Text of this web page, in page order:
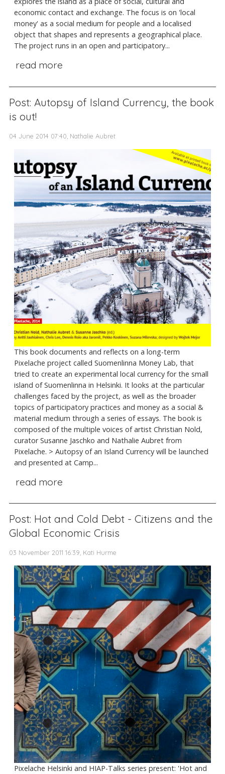
economic contact and exchange. The focus is on 'local
money' as a social medium for people and a localised
object that shapes and represents a geographical place.
The project runs in an open and participatory...
read more
Post: Autopsy of Island Currency, the book
is out!
04 June 2014 07:40, Nathalie Aubret
This book documents and reflects on a long-term
Pixelache project called Suomenlinna Money Lab, that
tried to create an experimental local currency for the small
island of Suomenlinna in Helsinki. It looks at the particular
challenges faced by the project, as well as the broader
topics of participatory practices and money as a social &
material medium through a series of essays. The book is
composed of the multiple voices of artist Christian Nold,
curator Susanne Jaschko and Nathalie Aubret from
Pixelache. > Autopsy of an Island Currency will be launched
and presented at Camp...
read more
Post: Hot and Cold Debt - Citizens and the
Global Economic Crisis
03 November 2011 16:39, Kati Hurme
Pixelache Helsinki and HIAP-Talks series present: 'Hot and